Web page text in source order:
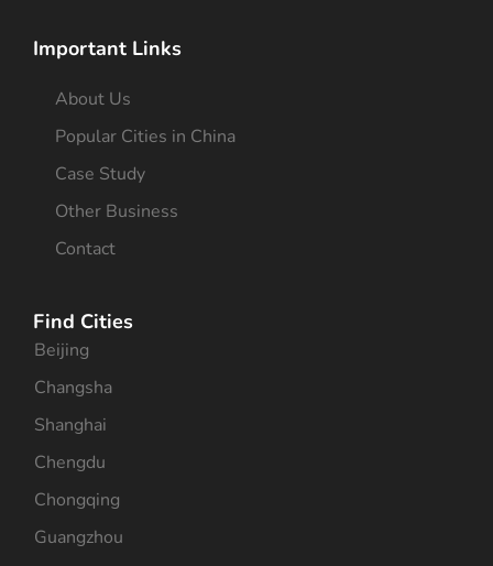
Important Links
About Us
Popular Cities in China
Case Study
Other Business
Contact
Find Cities
Beijing
Changsha
Shanghai
Chengdu
Chongqing
Guangzhou